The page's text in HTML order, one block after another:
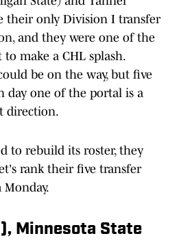
their only Division I transfer
and they were one of the
make a CHL splash.
be on the way, but five
day one of the portal is a
direction.
to rebuild its roster, they
rank their five transfer
Minnesota State